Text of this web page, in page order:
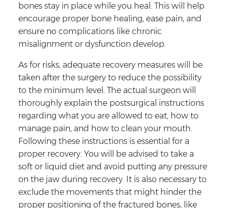
bones stay in place while you heal. This will help
encourage proper bone healing, ease pain, and
ensure no complications like chronic
misalignment or dysfunction develop.
As for risks, adequate recovery measures will be
taken after the surgery to reduce the possibility
to the minimum level. The actual surgeon will
thoroughly explain the postsurgical instructions
regarding what you are allowed to eat, how to
manage pain, and how to clean your mouth.
Following these instructions is essential for a
proper recovery. You will be advised to take a
soft or liquid diet and avoid putting any pressure
on the jaw during recovery. It is also necessary to
exclude the movements that might hinder the
proper positioning of the fractured bones, like